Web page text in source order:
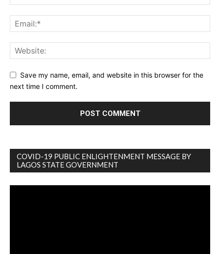
Save my name, email, and website in this browser for the
next time I comment.
COVID-19 PUBLIC ENLIGHTENMENT MESSAGE BY
LAGOS STATE GOVERNMENT